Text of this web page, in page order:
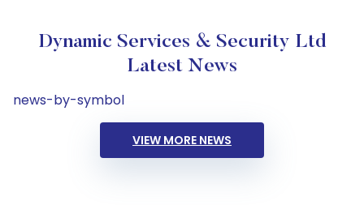
Dynamic Services & Security Ltd
Latest News
news-by-symbol
VIEW MORE NEWS